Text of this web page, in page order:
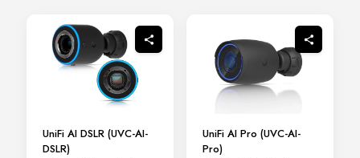
UniFi AI DSLR (UVC-AI-
DSLR)
UniFi AI Pro (UVC-AI-
Pro)